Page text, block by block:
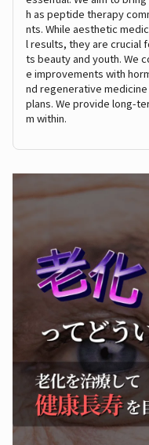
h as peptide therapy
nts. While aesthetic
l results, they are crucial
ts beauty and youth. We
e improvements with
nd regenerative
plans. We provide long-
m within.